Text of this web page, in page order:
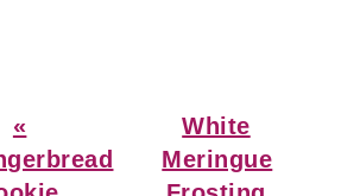
Previous
Post:
«
Next
Post:
White
Meringue